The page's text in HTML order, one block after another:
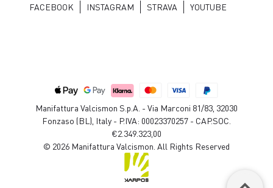
FACEBOOK INSTAGRAM STRAVA YOUTUBE
Manifattura Valcismon S.p.A. - Via Marconi 81/83, 32030
Fonzaso (BL), Italy - P.IVA: 00023370257 - CAP.SOC.
€2.349.323,00
© 2026 Manifattura Valcismon. All Rights Reserved